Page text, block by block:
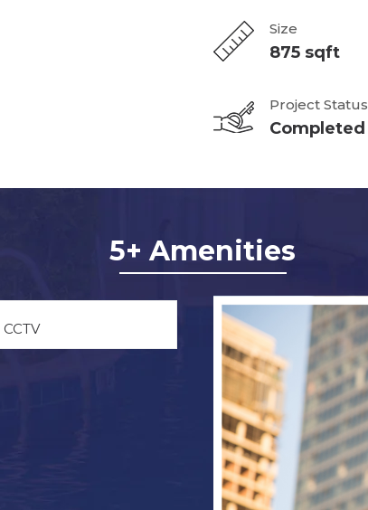
Size
875 sqft
Project Status
Completed
5+ Amenities
CCTV